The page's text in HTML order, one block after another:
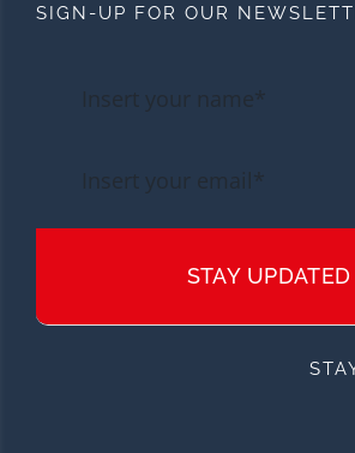
SIGN-UP FOR OUR
STAY UPDATED